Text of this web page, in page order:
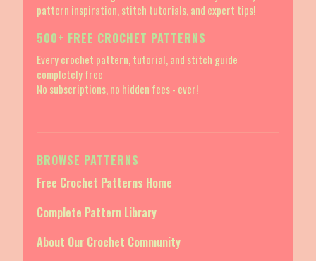
pattern inspiration, stitch tutorials, and expert tips!
500+ FREE CROCHET PATTERNS
Every crochet pattern, tutorial, and stitch guide
completely free
No subscriptions, no hidden fees - ever!
BROWSE PATTERNS
Free Crochet Patterns Home
Complete Pattern Library
About Our Crochet Community